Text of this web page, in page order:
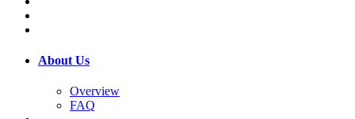
About Us
Overview
FAQ